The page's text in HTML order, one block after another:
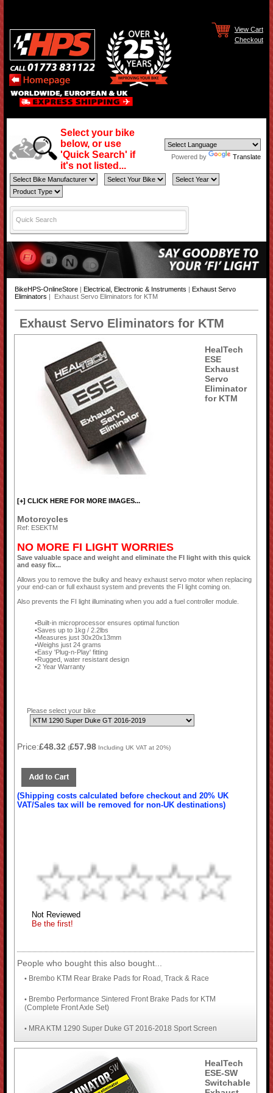
View Cart
Checkout
Select your bike
below, or use
'Quick Search' if
it's not listed...
Powered by Translate
BikeHPS-OnlineStore| Electrical, Electronic & Instruments
Exhaust Servo
Eliminators | Exhaust Servo Eliminators for KTM
Exhaust Servo Eliminators for KTM
[+] CLICK HERE FOR MORE IMAGES...
HealTech
ESE
Exhaust
Servo
Eliminator
for KTM
Motorcycles
Ref: ESEKTM
NO MORE FI LIGHT WORRIES
Save valuable space and weight and eliminate the FI light with this quick
and easy fix...
Allows you to remove the bulky and heavy exhaust servo motor when replacing
your end-can or full exhaust system and prevents the FI light coming on.
Also prevents the FI light illuminating when you add a fuel controller module.
Built-in microprocessor ensures optimal function
Saves up to 1kg / 2.2lbs
Measures just 30x20x13mm
Weighs just 24 grams
Easy 'Plug-n-Play' fitting
Rugged, water resistant design
2 Year Warranty
Please select your bike
Price:£48.32 (£57.98 Including UK VAT at 20%)
(Shipping costs calculated before checkout and 20% UK
VAT/Sales tax will be removed for non-UK destinations)
Not Reviewed
Be the first!
People who bought this also bought...
• Brembo KTM Rear Brake Pads for Road, Track & Race
• Brembo Performance Sintered Front Brake Pads for KTM
(Complete Front Axle Set)
• MRA KTM 1290 Super Duke GT 2016-2018 Sport Screen
HealTech
ESE-SW
Switchable